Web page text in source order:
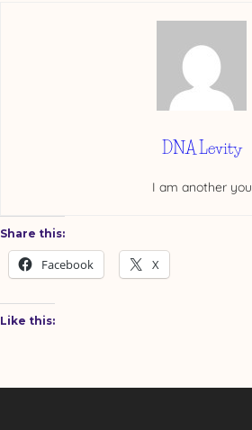
DNA Levity
I am another you
Share this:
Facebook X
Like this: